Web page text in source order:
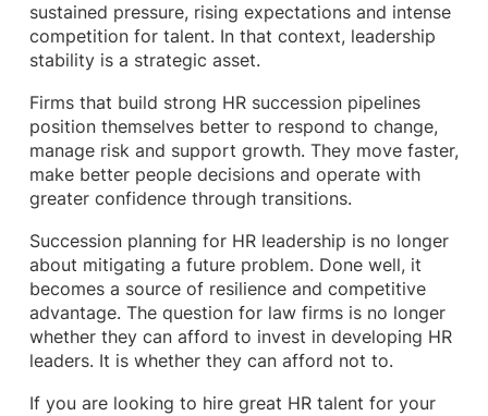
sustained pressure, rising expectations and intense
competition for talent. In that context, leadership
stability is a strategic asset.
Firms that build strong HR succession pipelines
position themselves better to respond to change,
manage risk and support growth. They move faster,
make better people decisions and operate with
greater confidence through transitions.
Succession planning for HR leadership is no longer
about mitigating a future problem. Done well, it
becomes a source of resilience and competitive
advantage. The question for law firms is no longer
whether they can afford to invest in developing HR
leaders. It is whether they can afford not to.
If you are looking to hire great HR talent for your